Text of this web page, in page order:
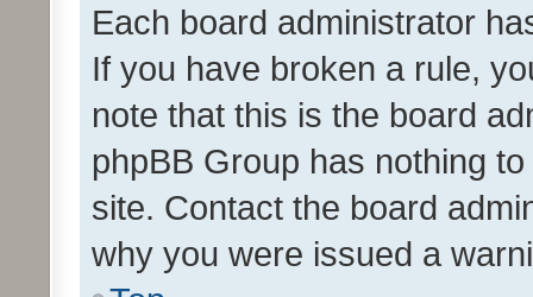
Each board administrator
If you have broken a rule,
note that this is the board
phpBB Group has nothing
site. Contact the board
why you were issued a